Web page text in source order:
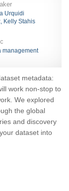
Urquidi
Kelly Stahis
management
metadata:
work non-stop to
We explored
the global
and discovery
dataset into